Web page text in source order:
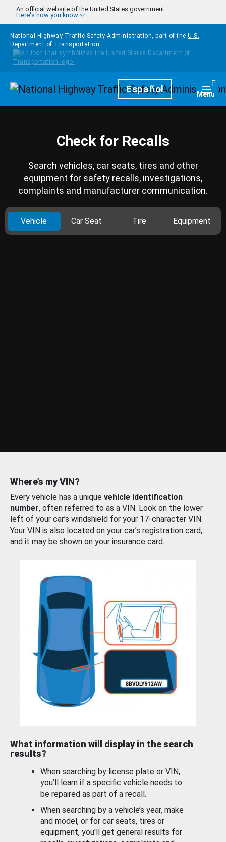
Skip to main content
An official website of the United States government
Here's how you know
National Highway Traffic Safety Administration, part of the U.S.
Department of Transportation
HomepageEspañol Menu
Check for Recalls
Search vehicles, car seats, tires and other
equipment for safety recalls, investigations,
complaints and manufacturer communication.
Vehicle Car Seat Tire Equipment
Where’s my VIN?
Every vehicle has a unique vehicle identification
number, often referred to as a VIN. Look on the lower
left of your car’s windshield for your 17-character VIN.
Your VIN is also located on your car’s registration card,
and it may be shown on your insurance card.
What information will display in the search
results?
When searching by license plate or VIN,
you’ll learn if a specific vehicle needs to
be repaired as part of a recall.
When searching by a vehicle’s year, make
and model, or for car seats, tires or
equipment, you'll get general results for